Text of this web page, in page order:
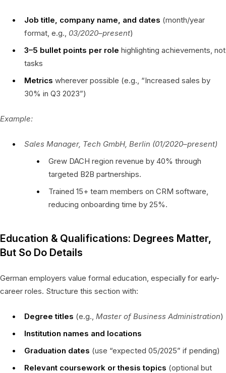
Job title, company name, and dates (month/year
format, e.g., 03/2020–present)
3–5 bullet points per role highlighting achievements, not
tasks
Metrics wherever possible (e.g., “Increased sales by
30% in Q3 2023”)
Example:
Sales Manager, Tech GmbH, Berlin (01/2020–present)
Grew DACH region revenue by 40% through
targeted B2B partnerships.
Trained 15+ team members on CRM software,
reducing onboarding time by 25%.
Education & Qualifications: Degrees Matter,
But So Do Details
German employers value formal education, especially for early-
career roles. Structure this section with:
Degree titles (e.g., Master of Business Administration)
Institution names and locations
Graduation dates (use “expected 05/2025” if pending)
Relevant coursework or thesis topics (optional but